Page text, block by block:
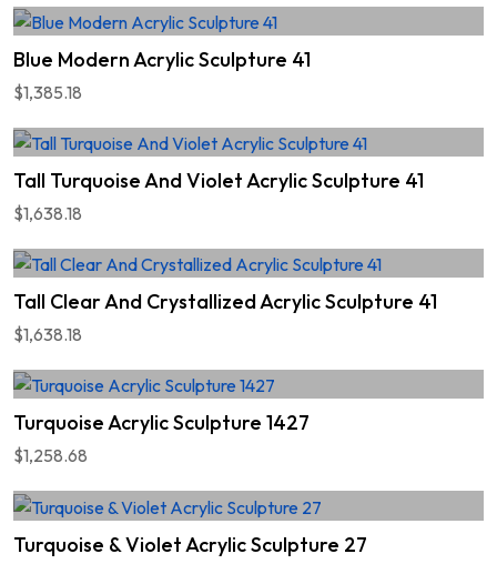
Blue Modern Acrylic Sculpture 41
$1,385.18
Tall Turquoise And Violet Acrylic Sculpture 41
$1,638.18
Tall Clear And Crystallized Acrylic Sculpture 41
$1,638.18
Turquoise Acrylic Sculpture 1427
$1,258.68
Turquoise & Violet Acrylic Sculpture 27